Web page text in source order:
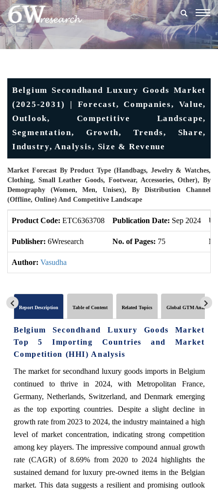
Belgium Secondhand Luxury Goods Market
(2025-2031) | Forecast, Companies, Value,
Outlook, Competitive Landscape,
Segmentation, Growth, Trends, Share,
Industry, Analysis, Size & Revenue
Market Forecast By Product Type (Handbags, Jewelry & Watches,
Clothing, Small Leather Goods, Footwear, Accessories, Other), By
Demography (Women, Men, Unisex), By Distribution Channel
(Offline, Online) And Competitive Landscape
Product Code: ETC6363708 Publication Date: Sep 2024
Publisher: 6Wresearch No. of Pages: 75
Author: Vasudha
Report Description Table of Content Related Topics Global GTM Analytics
Belgium Secondhand Luxury Goods Market
Top 5 Importing Countries and Market
Competition (HHI) Analysis
The market for secondhand luxury goods imports in Belgium
continued to thrive in 2024, with Metropolitan France,
Germany, Netherlands, Switzerland, and Denmark emerging
as the top exporting countries. Despite a slight decline in
growth rate from 2023 to 2024, the industry maintained a high
level of market concentration, indicating strong competition
among key players. The impressive compound annual growth
rate (CAGR) of 8.69% from 2020 to 2024 highlights the
sustained demand for luxury pre-owned items in the Belgian
market. This data suggests a resilient and promising outlook